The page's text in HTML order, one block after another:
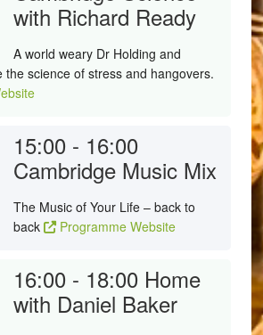
with Richard Ready
A world weary Dr Holding and
the science of stress and hangovers.
15:00 - 16:00
Cambridge Music Mix
The Music of Your Life – back to
back
Programme Website
16:00 - 18:00 Home
with Daniel Baker